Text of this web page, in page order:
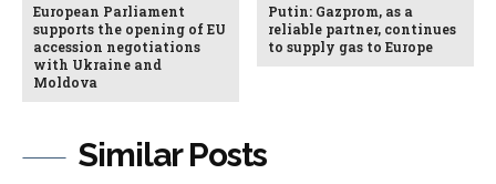
Similar Posts
European Parliament
supports the opening of EU
accession negotiations
with Ukraine and
Moldova
Putin: Gazprom, as a
reliable partner, continues
to supply gas to Europe